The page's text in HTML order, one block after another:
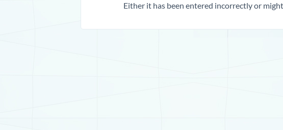
Either it has been entered incorrectly or